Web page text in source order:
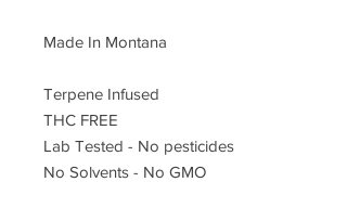
Made In Montana
Terpene Infused
THC FREE
Lab Tested - No pesticides
No Solvents - No GMO